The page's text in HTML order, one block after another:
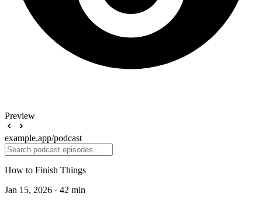
Preview
example.app/podcast
How to Finish Things
Jan 15, 2026 · 42 min